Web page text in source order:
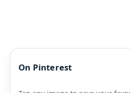
On Pinterest